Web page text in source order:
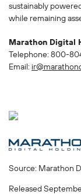
sustainably
while remaining
Marathon Digital
Telephone: 800-
Email:
Source: Marathon
Released